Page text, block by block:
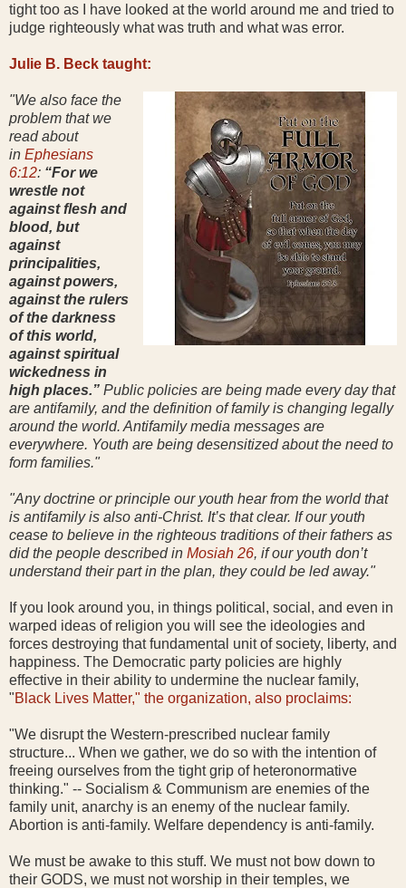
tight too as I have looked at the world around me and tried to
judge righteously what was truth and what was error.
Julie B. Beck taught:
"We also face the
problem that we
read about
in Ephesians
6:12: “For we
wrestle not
against flesh and
blood, but
against
principalities,
against powers,
against the rulers
of the darkness
of this world,
against spiritual
wickedness in
high places.” Public policies are being made every day that
are antifamily, and the definition of family is changing legally
around the world. Antifamily media messages are
everywhere. Youth are being desensitized about the need to
form families."
"Any doctrine or principle our youth hear from the world that
is antifamily is also anti-Christ. It’s that clear. If our youth
cease to believe in the righteous traditions of their fathers as
did the people described in Mosiah 26, if our youth don’t
understand their part in the plan, they could be led away."
If you look around you, in things political, social, and even in
warped ideas of religion you will see the ideologies and
forces destroying that fundamental unit of society, liberty, and
happiness. The Democratic party policies are highly
effective in their ability to undermine the nuclear family,
"Black Lives Matter," the organization, also proclaims:
"We disrupt the Western-prescribed nuclear family
structure... When we gather, we do so with the intention of
freeing ourselves from the tight grip of heteronormative
thinking." -- Socialism & Communism are enemies of the
family unit, anarchy is an enemy of the nuclear family.
Abortion is anti-family. Welfare dependency is anti-family.
We must be awake to this stuff. We must not bow down to
their GODS, we must not worship in their temples, we